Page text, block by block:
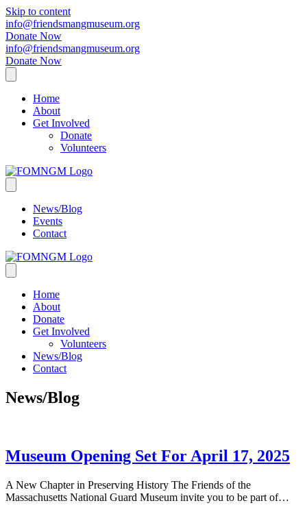
Skip to content
info@friendsmangmuseum.org
Donate Now
info@friendsmangmuseum.org
Donate Now
Home
About
Get Involved
Donate
Volunteers
News/Blog
Events
Contact
Home
About
Donate
Get Involved
Volunteers
News/Blog
Contact
News/Blog
Museum Opening Set For April 17, 2025
A New Chapter in Preserving History The Friends of the
Massachusetts National Guard Museum invite you to be part of…